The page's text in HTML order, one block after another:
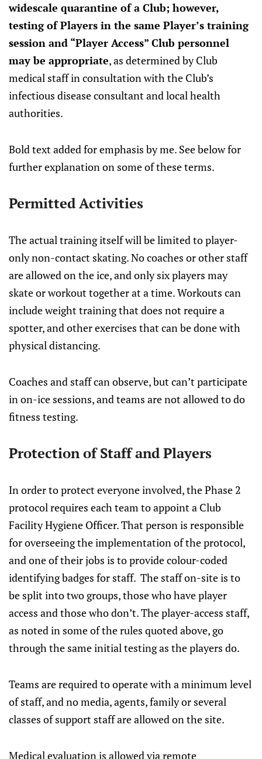
widescale quarantine of a Club; however,
testing of Players in the same Player’s training
session and “Player Access” Club personnel
may be appropriate, as determined by Club
medical staff in consultation with the Club’s
infectious disease consultant and local health
authorities.
Bold text added for emphasis by me. See below for
further explanation on some of these terms.
Permitted Activities
The actual training itself will be limited to player-
only non-contact skating. No coaches or other staff
are allowed on the ice, and only six players may
skate or workout together at a time. Workouts can
include weight training that does not require a
spotter, and other exercises that can be done with
physical distancing.
Coaches and staff can observe, but can’t participate
in on-ice sessions, and teams are not allowed to do
fitness testing.
Protection of Staff and Players
In order to protect everyone involved, the Phase 2
protocol requires each team to appoint a Club
Facility Hygiene Officer. That person is responsible
for overseeing the implementation of the protocol,
and one of their jobs is to provide colour-coded
identifying badges for staff. The staff on-site is to
be split into two groups, those who have player
access and those who don’t. The player-access staff,
as noted in some of the rules quoted above, go
through the same initial testing as the players do.
Teams are required to operate with a minimum level
of staff, and no media, agents, family or several
classes of support staff are allowed on the site.
Medical evaluation is allowed via remote